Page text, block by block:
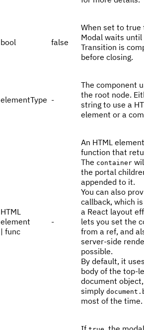
bool false
When set to true
Modal waits
Transition is
before closing.
elementType -
The component
the root node.
string to use a
element or a
HTML
element
| func
-
An HTML
function that
The container
the portal
appended to it.
You can also
callback, which
a React layout
lets you set the
from a ref, and
server-side
possible.
By default, it
body of the top-
document
simply
most of the time.